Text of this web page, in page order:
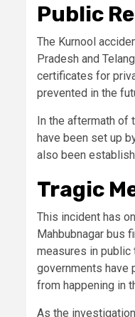
Public
The Kurnool
Pradesh and
certificates for
prevented in the
In the aftermath of
have been set up
also been
Tragic
This incident has
Mahbubnagar bus
measures in public
governments have
from happening in
As the